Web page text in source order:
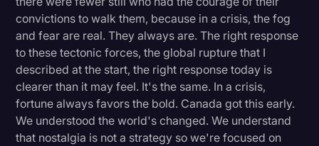
convictions to walk them, because in a crisis, the fog
and fear are real. They always are. The right response
to these tectonic forces, the global rupture that I
described at the start, the right response today is
clearer than it may feel. It's the same. In a crisis,
fortune always favors the bold. Canada got this early.
We understood the world's changed. We understand
that nostalgia is not a strategy so we're focused on